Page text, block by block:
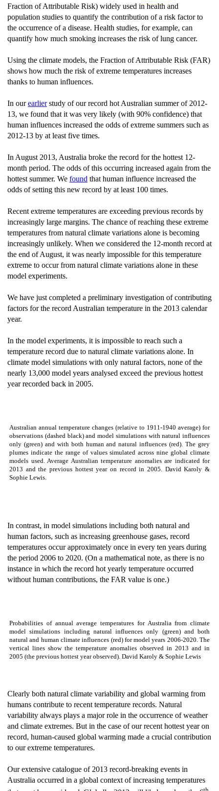
Fraction of Attributable Risk) widely used in health and
population studies to quantify the contribution of a risk factor to
the occurrence of a disease. Health studies, for example, can
quantify how much smoking increases the risk of lung cancer.
Using the climate models, the Fraction of Attributable Risk (FAR)
shows how much the risk of extreme temperatures increases
thanks to human influences.
In ourearlierstudy of our record hot Australian summer of 2012-
13, we found that it was very likely (with 90% confidence) that
human influences increased the odds of extreme summers such as
2012-13 by at least five times.
In August 2013, Australia broke the record for the hottest 12-
month period. The odds of this occurring increased again from the
hottest summer. We found that human influence increased the
odds of setting this new record by at least 100 times.
Recent extreme temperatures are exceeding previous records by
increasingly large margins. The chance of reaching these extreme
temperatures from natural climate variations alone is becoming
increasingly unlikely. When we considered the 12-month record at
the end of August, it was nearly impossible for this temperature
extreme to occur from natural climate variations alone in these
model experiments.
We have just completed a preliminary investigation of contributing
factors for the record Australian temperature in the 2013 calendar
year.
In the model experiments, it is impossible to reach such a
temperature record due to natural climate variations alone. In
climate model simulations with only natural factors, none of the
nearly 13,000 model years analysed exceed the previous hottest
year recorded back in 2005.
Australian annual temperature changes (relative to 1911-1940 average) for
observations (dashed black) and model simulations with natural influences
only (green) and with both human and natural influences (red). The grey
plumes indicate the range of values simulated across nine global climate
models used. Average Australian temperature anomalies are indicated for
2013 and the previous hottest year on record in 2005. David Karoly &
Sophie Lewis.
In contrast, in model simulations including both natural and
human factors, such as increasing greenhouse gases, record
temperatures occur approximately once in every ten years during
the period 2006 to 2020. (On a mathematical note, as there is no
instance in which the record hot yearly temperature occurred
without human contributions, the FAR value is one.)
Probabilities of annual average temperatures for Australia from climate
model simulations including natural influences only (green) and both
natural and human climate influences (red) for model years 2006-2020. The
vertical lines show the temperature anomalies observed in 2013 and in
2005 (the previous hottest year observed). David Karoly & Sophie Lewis
Clearly both natural climate variability and global warming from
humans contribute to recent temperature records. Natural
variability always plays a major role in the occurrence of weather
and climate extremes. But in the case of our recent hottest year on
record, human-caused global warming made a crucial contribution
to our extreme temperatures.
Our extensive catalogue of 2013 record-breaking events in
Australia occurred in a global context of increasing temperatures